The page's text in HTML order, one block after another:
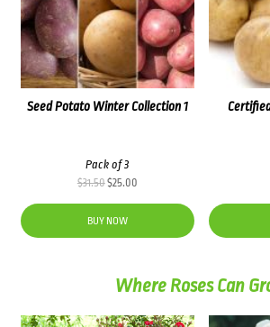
Seed Potato Winter Collection 1
Pack of 3
$31.50Original
was:
$31.50.
$25.00Current
$25.00.
BUY NOW
Where Roses Can